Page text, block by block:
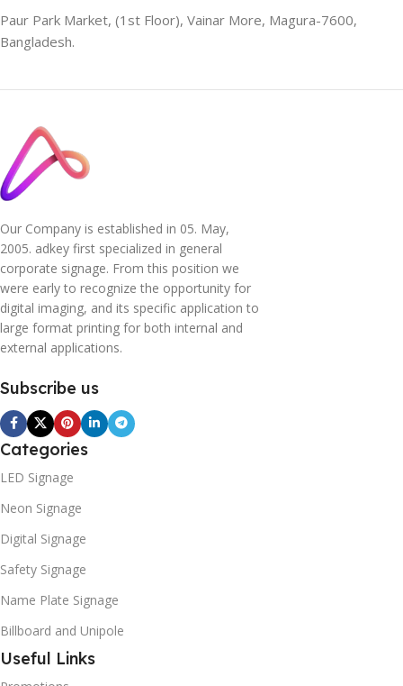
Paur Park Market, (1st Floor), Vainar More, Magura-7600,
Bangladesh.
Our Company is established in 05. May,
2005. adkey first specialized in general
corporate signage. From this position we
were early to recognize the opportunity for
digital imaging, and its specific application to
large format printing for both internal and
external applications.
Subscribe us
Categories
LED Signage
Neon Signage
Digital Signage
Safety Signage
Name Plate Signage
Billboard and Unipole
Useful Links